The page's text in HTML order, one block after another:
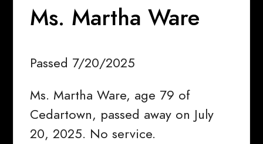
Ms. Martha Ware
Passed 7/20/2025
Ms. Martha Ware, age 79 of
Cedartown, passed away on July
20, 2025. No service.